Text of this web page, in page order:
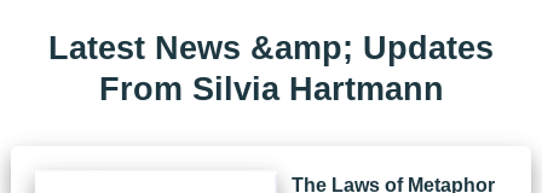
Latest News &amp; Updates
From Silvia Hartmann
The Laws of Metaphor